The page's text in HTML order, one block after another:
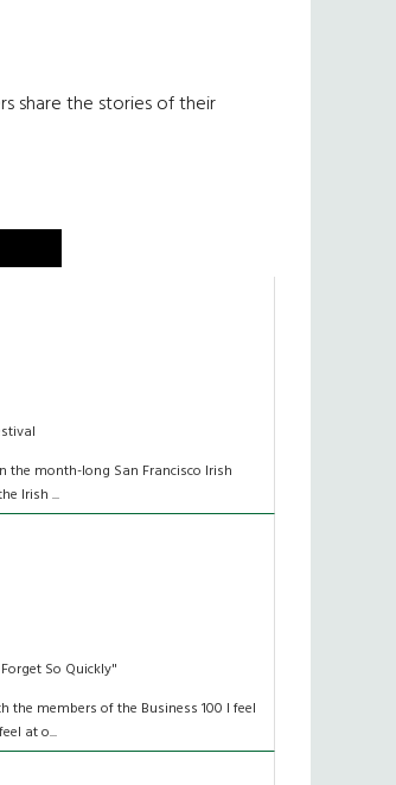
share the stories of their
the month-long San Francisco Irish
Irish ...
So Quickly"
the members of the Business 100 I feel
at o...